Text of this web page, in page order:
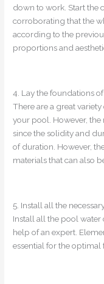
down to work. Start the
corroborating that the
according to the
proportions and
4. Lay the foundations
There are a great
your pool. However,
since the solidity and
of duration. However,
materials that can also
5. Install all the
Install all the pool
help of an expert.
essential for the optimal